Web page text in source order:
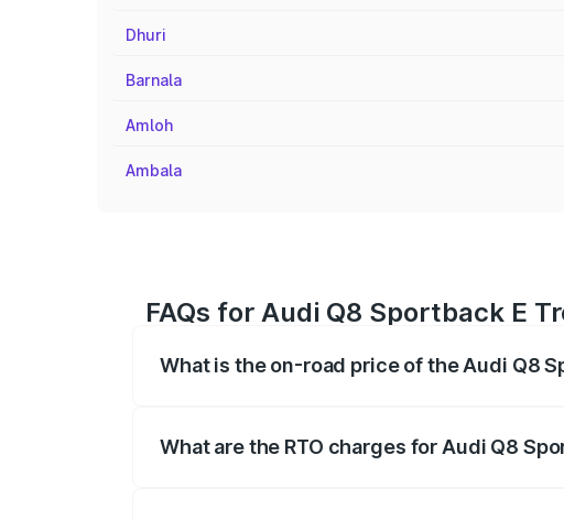
Dhuri
Barnala
Amloh
Ambala
FAQs for Audi Q8 Sportback E
What is the on-road price of the Audi Q8
What are the RTO charges for Audi Q8